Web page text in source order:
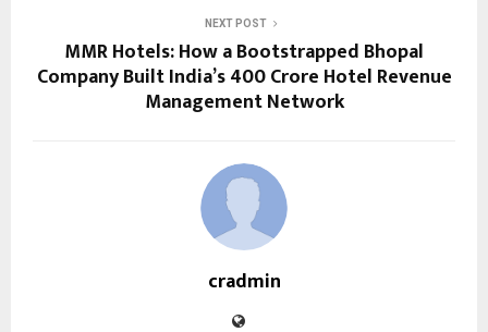
NEXT POST
MMR Hotels: How a Bootstrapped Bhopal
Company Built India’s ₹400 Crore Hotel Revenue
Management Network
cradmin